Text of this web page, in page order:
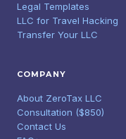
Legal Templates
LLC for Travel Hacking
Transfer Your LLC
COMPANY
About ZeroTax LLC
Consultation ($850)
Contact Us